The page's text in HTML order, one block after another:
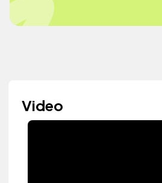
Video